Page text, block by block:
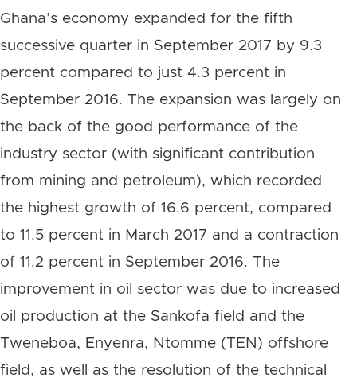
Ghana’s economy expanded for the fifth
successive quarter in September 2017 by 9.3
percent compared to just 4.3 percent in
September 2016. The expansion was largely on
the back of the good performance of the
industry sector (with significant contribution
from mining and petroleum), which recorded
the highest growth of 16.6 percent, compared
to 11.5 percent in March 2017 and a contraction
of 11.2 percent in September 2016. The
improvement in oil sector was due to increased
oil production at the Sankofa field and the
Tweneboa, Enyenra, Ntomme (TEN) offshore
field, as well as the resolution of the technical